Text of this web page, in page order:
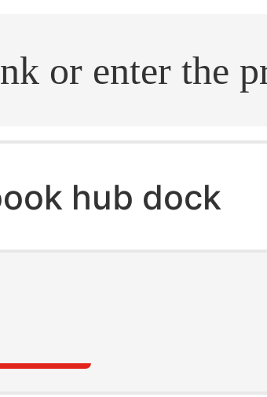
hub dock